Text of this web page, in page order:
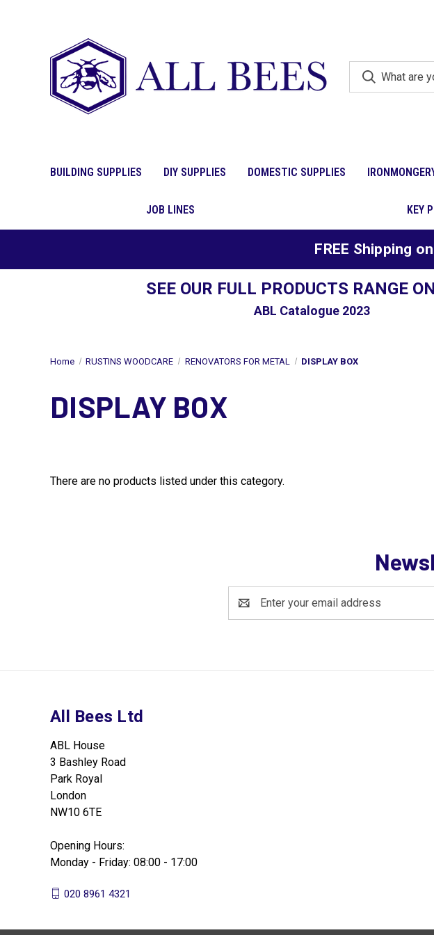
BUILDING SUPPLIES DIY SUPPLIES DOMESTIC SUPPLIES
JOB LINES KEY
FREE Shipping
SEE OUR FULL PRODUCTS RANGE
ABL Catalogue 2023
Home RUSTINS WOODCARE RENOVATORS FOR METAL DISPLAY BOX
DISPLAY BOX
There are no products listed under this category.
Address
All Bees Ltd
ABL House
3 Bashley Road
Park Royal
London
NW10 6TE
Opening Hours:
Monday - Friday: 08:00 - 17:00
020 8961 4321